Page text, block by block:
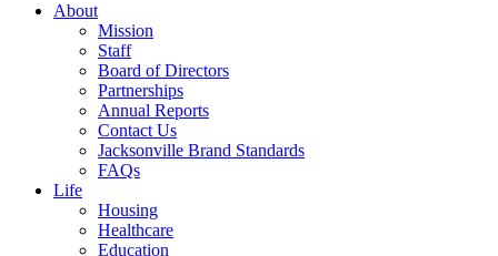
About
Mission
Staff
Board of Directors
Partnerships
Annual Reports
Contact Us
Jacksonville Brand Standards
FAQs
Life
Housing
Healthcare
Education